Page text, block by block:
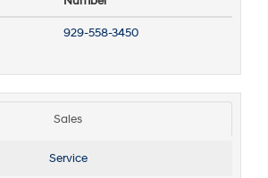
929-558-3450
Sales
Service